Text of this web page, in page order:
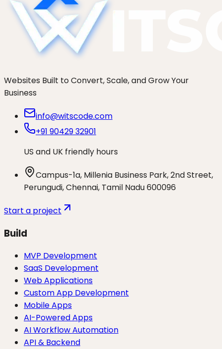
Websites Built to Convert, Scale, and Grow Your
Business
info@witscode.com
+91 90429 32901
US and UK friendly hours
Campus-1a, Millenia Business Park, 2nd Street,
Perungudi, Chennai, Tamil Nadu 600096
Start a project
Build
MVP Development
SaaS Development
Web Applications
Custom App Development
Mobile Apps
AI-Powered Apps
AI Workflow Automation
API & Backend